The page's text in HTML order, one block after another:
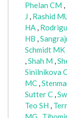
Phelan CM ,
J , Rashid
HA ,
HB ,
Schmidt MK
,Shah M ,
Sinilnikova
MC ,
Sutter C ,
Teo SH ,